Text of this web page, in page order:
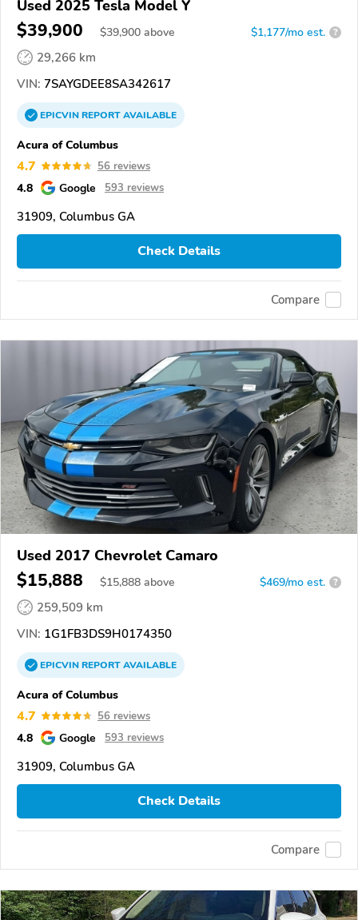
Used 2025 Tesla Model Y
$39,900 $39,900 above $1,177/mo est. ?
29,266 km
VIN: 7SAYGDEE8SA342617
EPICVINREPORTAVAILABLE
Acura of Columbus
4.7 56 reviews
4.8 Google 593 reviews
31909, Columbus GA
Check Details
Compare
Used 2017 Chevrolet Camaro
$15,888 $15,888 above $469/mo est. ?
259,509 km
VIN: 1G1FB3DS9H0174350
EPICVINREPORTAVAILABLE
Acura of Columbus
4.7 56 reviews
4.8 Google 593 reviews
31909, Columbus GA
Check Details
Compare